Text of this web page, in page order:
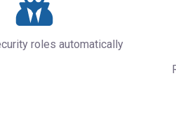
roles automatically